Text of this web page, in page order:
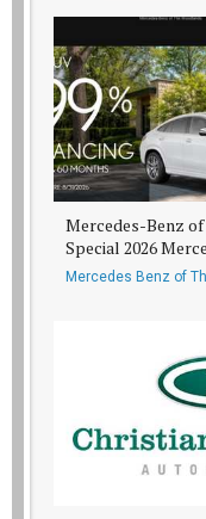
Mercedes-Benz
Special 2026
Mercedes Benz of